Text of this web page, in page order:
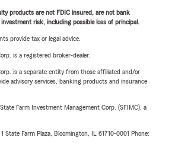
products are not FDIC insured, are not bank
risk, including possible loss of principal.
provide tax or legal advice.
is a registered broker-dealer.
is a separate entity from those affiliated and/or
advisory services, banking products and insurance
Farm Investment Management Corp. (SFIMC), a
State Farm Plaza, Bloomington, IL 61710-0001 Phone: